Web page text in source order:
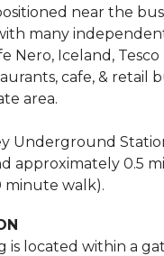
near the
many
Nero, Iceland,
cafe, & retail
area.
Underground
approximately 0.5
minute walk).
is located within a